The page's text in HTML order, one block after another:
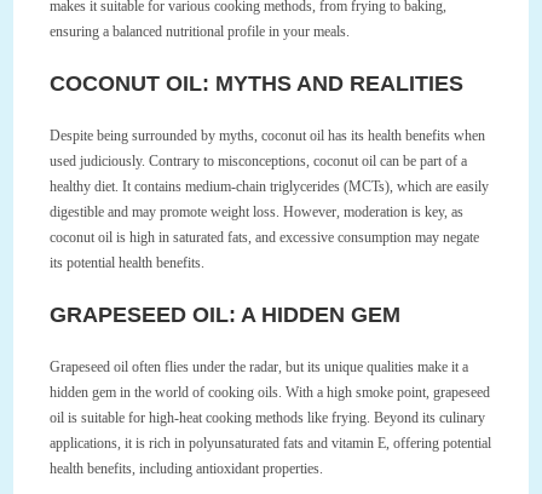
makes it suitable for various cooking methods, from frying to baking,
ensuring a balanced nutritional profile in your meals.
COCONUT OIL: MYTHS AND REALITIES
Despite being surrounded by myths, coconut oil has its health benefits when
used judiciously. Contrary to misconceptions, coconut oil can be part of a
healthy diet. It contains medium-chain triglycerides (MCTs), which are easily
digestible and may promote weight loss. However, moderation is key, as
coconut oil is high in saturated fats, and excessive consumption may negate
its potential health benefits.
GRAPESEED OIL: A HIDDEN GEM
Grapeseed oil often flies under the radar, but its unique qualities make it a
hidden gem in the world of cooking oils. With a high smoke point, grapeseed
oil is suitable for high-heat cooking methods like frying. Beyond its culinary
applications, it is rich in polyunsaturated fats and vitamin E, offering potential
health benefits, including antioxidant properties.